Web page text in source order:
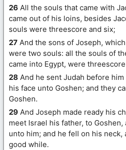
26 All the souls that came with
came out of his loins, besides
souls were threescore and six;
27 And the sons of Joseph,
were two souls: all the souls of
came into Egypt, were
28 And he sent Judah before
his face unto Goshen; and they
Goshen.
29 And Joseph made ready his
meet Israel his father, to
unto him; and he fell on his neck,
good while.